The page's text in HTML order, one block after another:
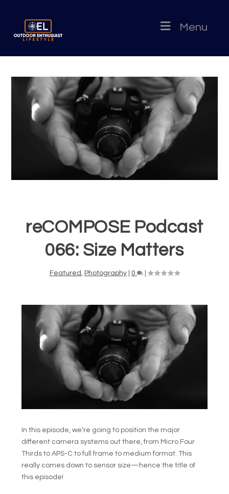
Menu
reCOMPOSE Podcast
066: Size Matters
Featured Photography 0
In this episode, we’re going to position the major
different camera systems out there, from Micro Four
Thirds to APS-C to full frame to medium format. This
really comes down to sensor size—hence the title of
this episode!